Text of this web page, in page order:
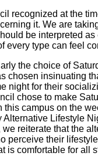
recognized at the
it. We are
be interpreted
every type can feel
the choice of
chosen insinuating
night for their
chose to make
this campus on the
Alternative Lifestyle
reiterate that the
perceive their
is comfortable for all